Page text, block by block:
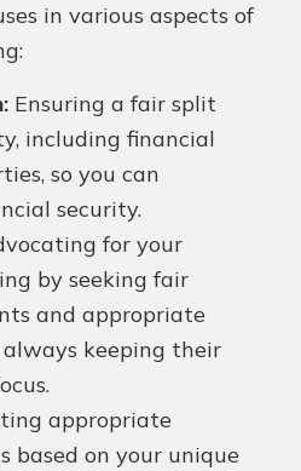
in various aspects of
Ensuring a fair split
including financial
so you can
security.
for your
by seeking fair
and appropriate
keeping their
appropriate
based on your unique